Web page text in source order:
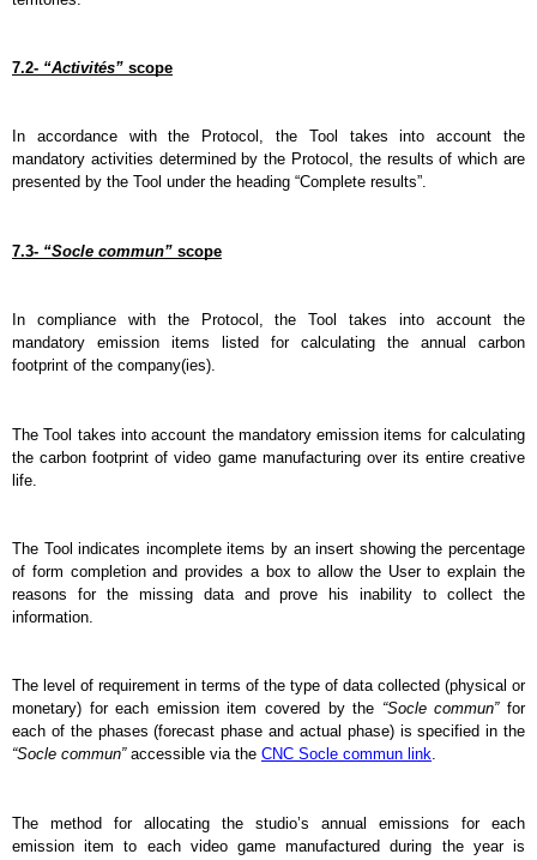
7.2- “Activités” scope
In accordance with the Protocol, the Tool takes into account the
mandatory activities determined by the Protocol, the results of which are
presented by the Tool under the heading “Complete results”.
7.3- “Socle commun” scope
In compliance with the Protocol, the Tool takes into account the
mandatory emission items listed for calculating the annual carbon
footprint of the company(ies).
The Tool takes into account the mandatory emission items for calculating
the carbon footprint of video game manufacturing over its entire creative
life.
The Tool indicates incomplete items by an insert showing the percentage
of form completion and provides a box to allow the User to explain the
reasons for the missing data and prove his inability to collect the
information.
The level of requirement in terms of the type of data collected (physical or
monetary) for each emission item covered by the “Socle commun” for
“Socle commun” accessible via the CNC Socle commun link.
The method for allocating the studio’s annual emissions for each
emission item to each video game manufactured during the year is